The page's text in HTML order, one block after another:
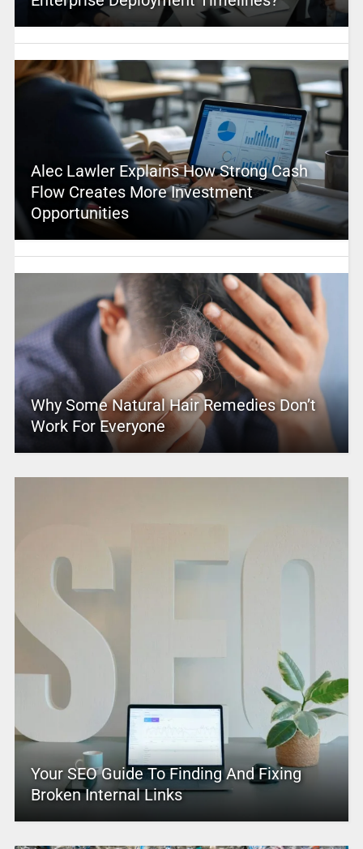
Alec Lawler Explains How Strong Cash
Flow Creates More Investment
Opportunities
Why Some Natural Hair Remedies Don’t
Work For Everyone
Your SEO Guide To Finding And Fixing
Broken Internal Links